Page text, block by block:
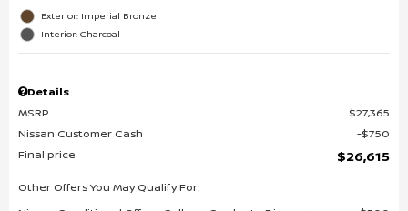
Exterior: Imperial Bronze
Interior: Charcoal
Details
MSRP
$27,365
Nissan Customer Cash
$750
Final price
$26,615
Other Offers You May Qualify For: